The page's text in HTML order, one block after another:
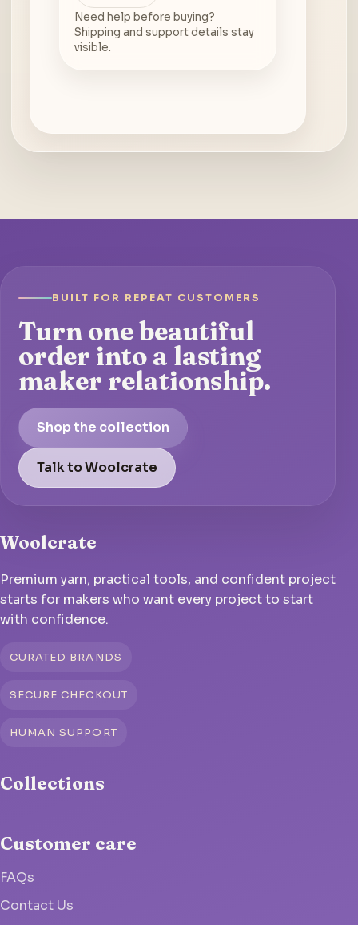
Need help before buying?
Shipping and support details stay
visible.
BUILT FOR REPEAT CUSTOMERS
Turn one beautiful
order into a lasting
maker relationship.
Shop the collection
Talk to Woolcrate
Woolcrate
Premium yarn, practical tools, and confident project
starts for makers who want every project to start
with confidence.
CURATED BRANDS
SECURE CHECKOUT
HUMAN SUPPORT
Collections
Customer care
FAQs
Contact Us